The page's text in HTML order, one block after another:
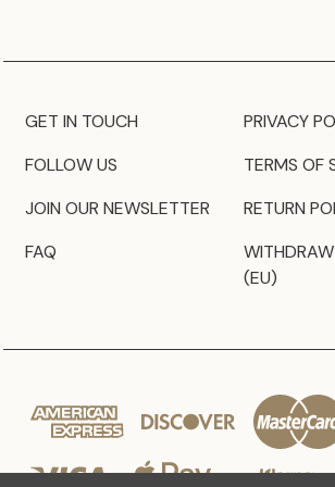
GET IN TOUCH
FOLLOW US
JOIN OUR NEWSLETTER
FAQ
PRIVACY
TERMS OF
RETURN
(EU)